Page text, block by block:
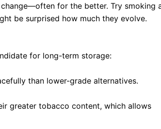
for the better. Try smoking
be surprised how much they evolve.
for long-term storage:
than lower-grade alternatives.
greater tobacco content, which allows